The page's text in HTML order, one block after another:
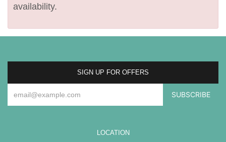
availability.
SIGN UP FOR OFFERS
LOCATION